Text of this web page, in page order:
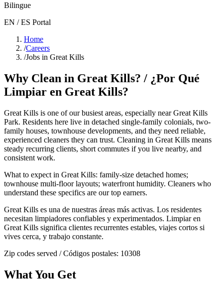
Bilingue
EN / ES Portal
Home
/Careers
/Jobs in Great Kills
Why Clean in Great Kills? / ¿Por Qué
Limpiar en Great Kills?
Great Kills is one of our busiest areas, especially near Great Kills
Park. Residents here live in detached single-family colonials, two-
family houses, townhouse developments, and they need reliable,
experienced cleaners they can trust. Cleaning in Great Kills means
steady recurring clients, short commutes if you live nearby, and
consistent work.
What to expect in Great Kills: family-size detached homes;
townhouse multi-floor layouts; waterfront humidity. Cleaners who
understand these specifics are our top earners.
Great Kills es una de nuestras áreas más activas. Los residentes
necesitan limpiadores confiables y experimentados. Limpiar en
Great Kills significa clientes recurrentes estables, viajes cortos si
vives cerca, y trabajo constante.
Zip codes served / Códigos postales: 10308
What You Get